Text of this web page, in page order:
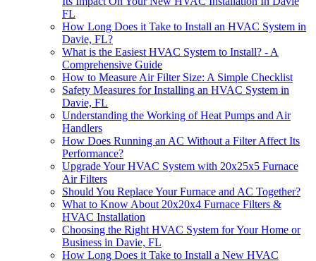
FL
How Long Does it Take to Install an HVAC System in
Davie, FL?
What is the Easiest HVAC System to Install? - A
Comprehensive Guide
How to Measure Air Filter Size: A Simple Checklist
Safety Measures for Installing an HVAC System in
Davie, FL
Understanding the Working of Heat Pumps and Air
Handlers
How Does Running an AC Without a Filter Affect Its
Performance?
Upgrade Your HVAC System with 20x25x5 Furnace
Air Filters
Should You Replace Your Furnace and AC Together?
What to Know About 20x20x4 Furnace Filters &
HVAC Installation
Choosing the Right HVAC System for Your Home or
Business in Davie, FL
How Long Does it Take to Install a New HVAC